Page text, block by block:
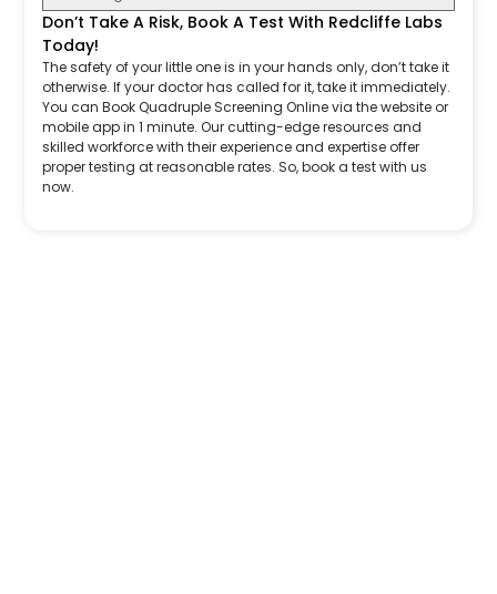
Don’t Take A Risk, Book A Test With Redcliffe Labs
Today!
The safety of your little one is in your hands only, don’t take it
otherwise. If your doctor has called for it, take it immediately.
You can Book Quadruple Screening Online via the website or
mobile app in 1 minute. Our cutting-edge resources and
skilled workforce with their experience and expertise offer
proper testing at reasonable rates. So, book a test with us
now.